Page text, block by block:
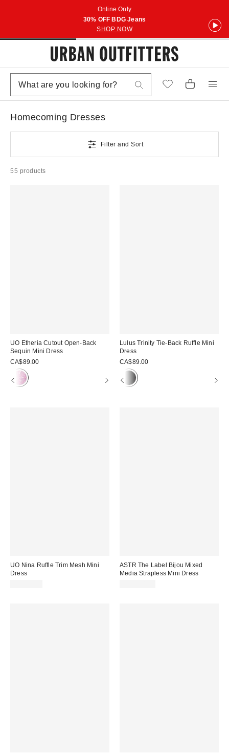
Online Only
30% OFF BDG Jeans
SHOP NOW
Homecoming Dresses
Filter and Sort
55 products
UO Etheria Cutout Open-Back
Sequin Mini Dress
CA$89.00
Lulus Trinity Tie-Back Ruffle Mini
Dress
CA$89.00
UO Nina Ruffle Trim Mesh Mini
Dress
ASTR The Label Bijou Mixed
Media Strapless Mini Dress